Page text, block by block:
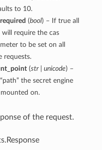
to 10.
(bool) – If true all
will require the cas
to be set on all
requests.
(str | unicode) –
the secret engine
on.
of the request.